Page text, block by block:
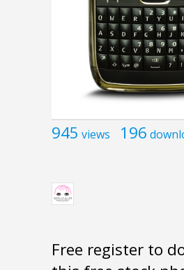
945 views 196
Free register to